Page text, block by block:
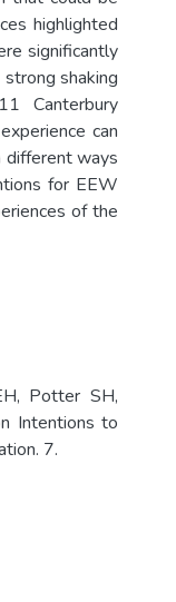
highlighted
significantly
shaking
Canterbury
can
different ways
for EEW
of the
Potter SH,
Intentions to
7.